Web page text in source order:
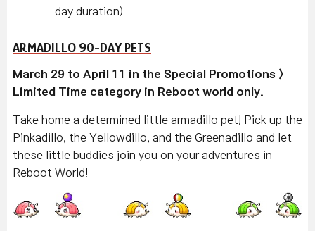
day duration)
ARMADILLO 90-DAY PETS
March 29 to April 11 in the Special Promotions >
Limited Time category in Reboot world only.
Take home a determined little armadillo pet! Pick up the
Pinkadillo, the Yellowdillo, and the Greenadillo and let
these little buddies join you on your adventures in
Reboot World!